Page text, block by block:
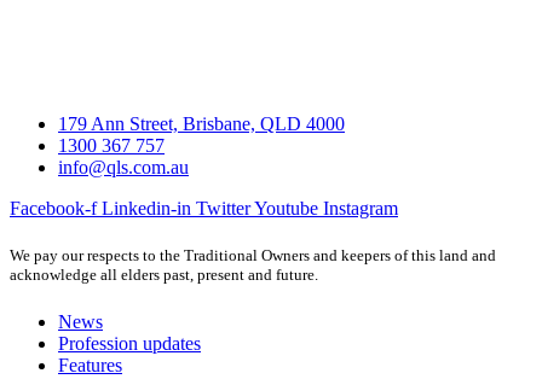
179 Ann Street, Brisbane, QLD 4000
1300 367 757
info@qls.com.au
Facebook-f Linkedin-in TwitterYoutube Instagram
We pay our respects to the Traditional Owners and keepers of this land and
acknowledge all elders past, present and future.
News
Profession updates
Features